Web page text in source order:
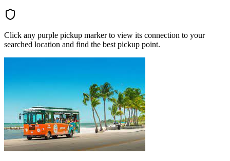
Click any purple pickup marker to view its connection to your
searched location and find the best pickup point.